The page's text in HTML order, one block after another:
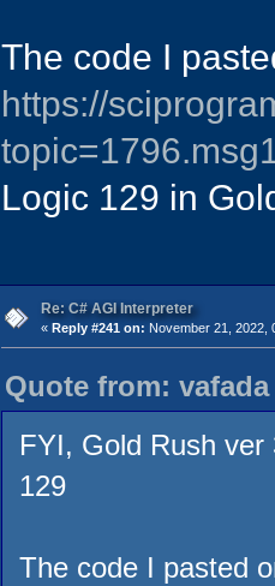
The code I
https://
Logic 129 in
Re: C# AGI Interpreter
« Reply #241 on: November 21, 2022,
Quote from: vafada
FYI, Gold Rush
129
The code I pasted